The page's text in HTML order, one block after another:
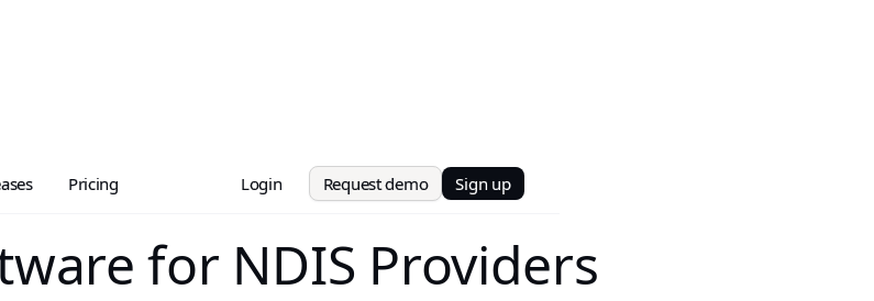
Pricing Login Request demo Sign up
for NDIS Providers